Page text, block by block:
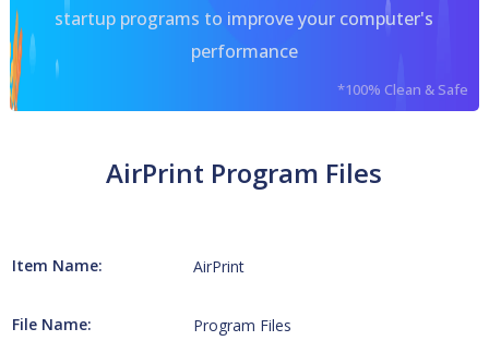
startup programs to improve your computer's
performance
*100% Clean & Safe
AirPrint Program Files
Item Name: AirPrint
File Name: Program Files